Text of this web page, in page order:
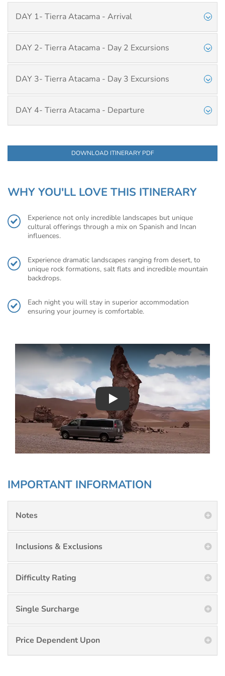
DAY 1- Tierra Atacama - Arrival
DAY 2- Tierra Atacama - Day 2 Excursions
DAY 3- Tierra Atacama - Day 3 Excursions
DAY 4- Tierra Atacama - Departure
DOWNLOAD ITINERARY PDF
WHY YOU'LL LOVE THIS ITINERARY
Experience not only incredible landscapes but unique
cultural offerings through a mix on Spanish and Incan
influences.
Experience dramatic landscapes ranging from desert, to
unique rock formations, salt flats and incredible mountain
backdrops.
Each night you will stay in superior accommodation
ensuring your journey is comfortable.
Play : Chimu Antarctica
IMPORTANT INFORMATION
Notes
Inclusions & Exclusions
Difficulty Rating
Single Surcharge
Price Dependent Upon